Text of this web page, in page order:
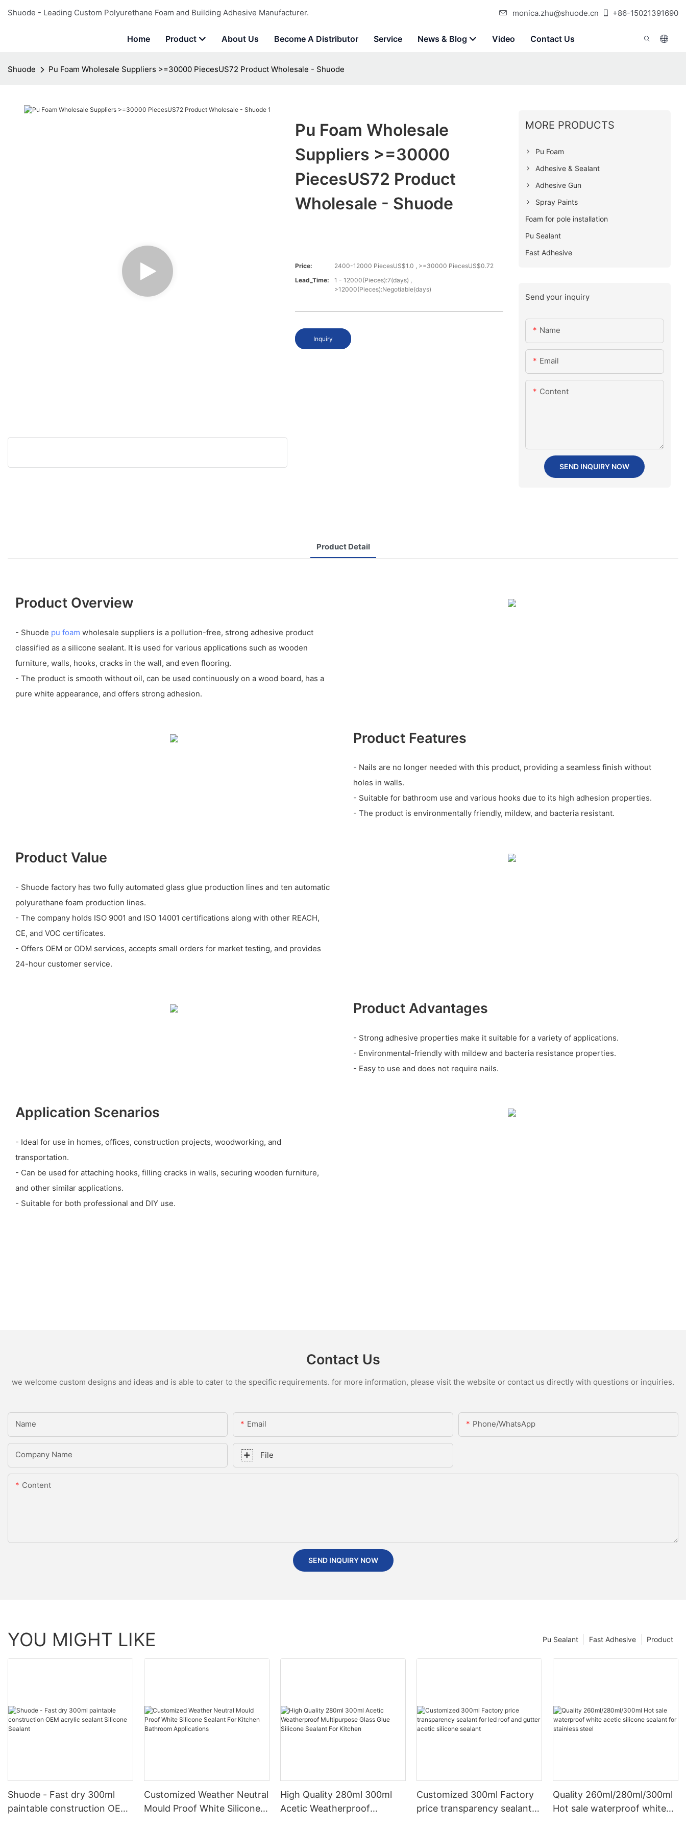
Shuode - Leading Custom Polyurethane Foam and Building Adhesive Manufacturer. monica.zhu@shuode.cn +86-15021391690
Home Product About Us Become A Distributor Service News & Blog Video Contact Us
Shuode Pu Foam Wholesale Suppliers >=30000 PiecesUS72 Product Wholesale - Shuode
Pu Foam Wholesale
Suppliers >=30000
PiecesUS72 Product
Wholesale - Shuode
Price:
2400-12000 PiecesUS$1.0 , >=30000 PiecesUS$0.72
Lead_Time:
1 - 12000(Pieces):7(days) ,
>12000(Pieces):Negotiable(days)
Inquiry
MORE PRODUCTS
Pu Foam
Adhesive & Sealant
Adhesive Gun
Spray Paints
Foam for pole installation
Pu Sealant
Fast Adhesive
Send your inquiry
Name
Email
Content
SEND INQUIRY NOW
Product Detail
Product Overview
- Shuode pu foam wholesale suppliers is a pollution-free, strong adhesive product
classified as a silicone sealant. It is used for various applications such as wooden
furniture, walls, hooks, cracks in the wall, and even flooring.
- The product is smooth without oil, can be used continuously on a wood board, has a
pure white appearance, and offers strong adhesion.
Product Features
- Nails are no longer needed with this product, providing a seamless finish without
holes in walls.
- Suitable for bathroom use and various hooks due to its high adhesion properties.
- The product is environmentally friendly, mildew, and bacteria resistant.
Product Value
- Shuode factory has two fully automated glass glue production lines and ten automatic
polyurethane foam production lines.
- The company holds ISO 9001 and ISO 14001 certifications along with other REACH,
CE, and VOC certificates.
- Offers OEM or ODM services, accepts small orders for market testing, and provides
24-hour customer service.
Product Advantages
- Strong adhesive properties make it suitable for a variety of applications.
- Environmental-friendly with mildew and bacteria resistance properties.
- Easy to use and does not require nails.
Application Scenarios
- Ideal for use in homes, offices, construction projects, woodworking, and
transportation.
- Can be used for attaching hooks, filling cracks in walls, securing wooden furniture,
and other similar applications.
- Suitable for both professional and DIY use.
Contact Us
we welcome custom designs and ideas and is able to cater to the specific requirements. for more information, please visit the website or contact us directly with questions or inquiries.
Name Email Phone/whatsApp
Company Name File
Content
SEND INQUIRY NOW
YOU MIGHT LIKE Product
Fast Adhesive
Pu Sealant
Shuode - Fast dry 300ml
paintable construction OEM
Customized Weather Neutral
Mould Proof White Silicone
High Quality 280ml 300ml
Acetic Weatherproof
Customized 300ml Factory
price transparency sealant
Quality 260ml/280ml/300ml
Hot sale waterproof white